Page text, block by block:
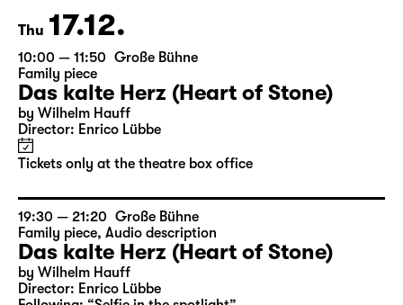
Thu 17.12.
10:00 — 11:50 Große Bühne
Family piece
Das kalte Herz (Heart of Stone)
by Wilhelm Hauff
Director: Enrico Lübbe
Tickets only at the theatre box office
19:30 — 21:20 Große Bühne
Family piece, Audio description
Das kalte Herz (Heart of Stone)
by Wilhelm Hauff
Director: Enrico Lübbe